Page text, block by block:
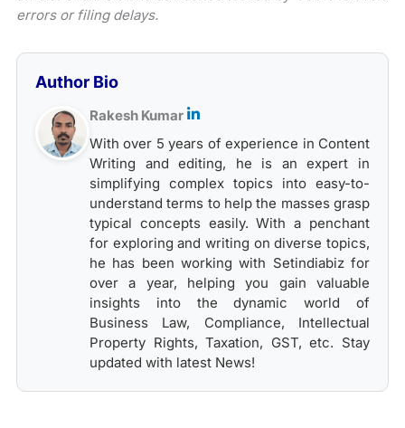
errors or filing delays.
Author Bio
Rakesh Kumar
With over 5 years of experience in Content
Writing and editing, he is an expert in
simplifying complex topics into easy-to-
understand terms to help the masses grasp
typical concepts easily. With a penchant
for exploring and writing on diverse topics,
he has been working with Setindiabiz for
over a year, helping you gain valuable
insights into the dynamic world of
Business Law, Compliance, Intellectual
Property Rights, Taxation, GST, etc. Stay
updated with latest News!